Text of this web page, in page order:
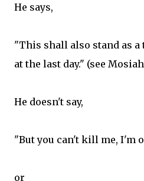
He says,
"This shall also stand as
at the last day." (see Mosiah
He doesn't say,
"But you can't kill me, I'm
or